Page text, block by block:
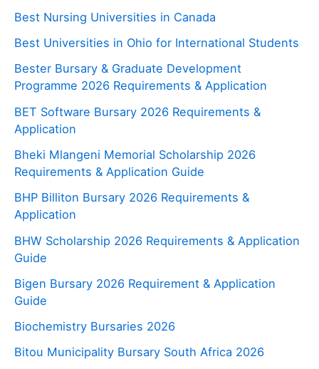
Best Nursing Universities in Canada
Best Universities in Ohio for International Students
Bester Bursary & Graduate Development
Programme 2026 Requirements & Application
BET Software Bursary 2026 Requirements &
Application
Bheki Mlangeni Memorial Scholarship 2026
Requirements & Application Guide
BHP Billiton Bursary 2026 Requirements &
Application
BHW Scholarship 2026 Requirements & Application
Guide
Bigen Bursary 2026 Requirement & Application
Guide
Biochemistry Bursaries 2026
Bitou Municipality Bursary South Africa 2026